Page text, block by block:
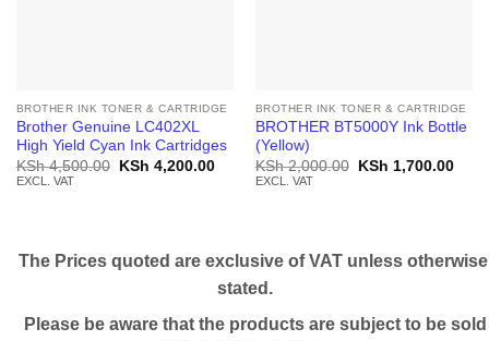
BROTHER INK TONER & CARTRIDGE
Brother Genuine LC402XL
High Yield Cyan Ink Cartridges
KSh4,500.00
Original
KSh 4,200.00Current
EXCL. VAT
BROTHER INK TONER & CARTRIDGE
BROTHER BT5000Y Ink Bottle
(Yellow)
KSh2,000.00
Original
KSh 1,700.00
EXCL. VAT
The Prices quoted are exclusive of VAT unless otherwise
stated.
Please be aware that the products are subject to be sold